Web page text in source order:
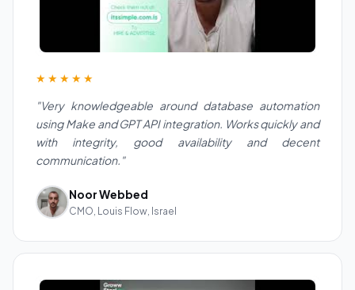
★★★★★
"Very knowledgeable around database automation
using Make and GPT API integration. Works quickly and
with integrity, good availability and decent
communication."
Noor Webbed
CMO, Louis Flow, Israel